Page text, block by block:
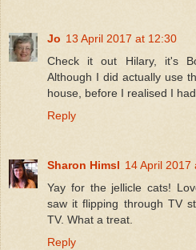
Jo 13 April 2017 at 12:30
Check it out Hilary, it's
Although I did actually use
house, before I realised I
Reply
Sharon Himsl 14 April 2017
Yay for the jellicle cats!
saw it flipping through TV
TV. What a treat.
Reply